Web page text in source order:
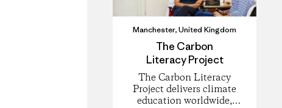
Manchester, United Kingdom
The Carbon
Literacy Project
The Carbon Literacy
Project delivers climate
education worldwide,